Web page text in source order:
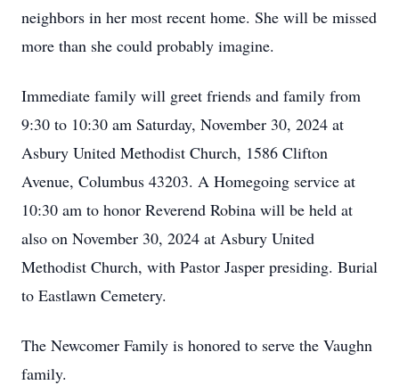
neighbors in her most recent home. She will be missed
more than she could probably imagine.
Immediate family will greet friends and family from
9:30 to 10:30 am Saturday, November 30, 2024 at
Asbury United Methodist Church, 1586 Clifton
Avenue, Columbus 43203. A Homegoing service at
10:30 am to honor Reverend Robina will be held at
also on November 30, 2024 at Asbury United
Methodist Church, with Pastor Jasper presiding. Burial
to Eastlawn Cemetery.
The Newcomer Family is honored to serve the Vaughn
family.